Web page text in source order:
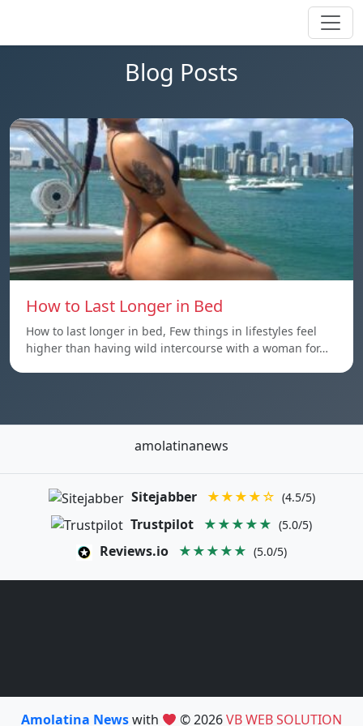
Blog Posts
How to Last Longer in Bed
How to last longer in bed, Few things in lifestyles feel
higher than having wild intercourse with a woman for…
amolatinanews
Sitejabber ★★★★☆ (4.5/5)
Trustpilot ★★★★★ (5.0/5)
Reviews.io ★★★★★ (5.0/5)
Amolatina Newswith © 2026VB WEB SOLUTION